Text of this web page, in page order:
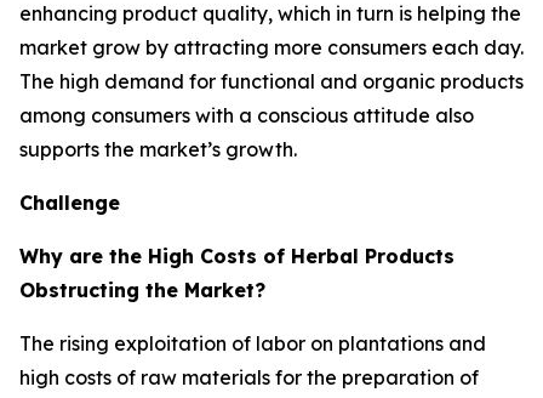
enhancing product quality, which in turn is helping the
market grow by attracting more consumers each day.
The high demand for functional and organic products
among consumers with a conscious attitude also
supports the market’s growth.
Challenge
Why are the High Costs of Herbal Products
Obstructing the Market?
The rising exploitation of labor on plantations and
high costs of raw materials for the preparation of